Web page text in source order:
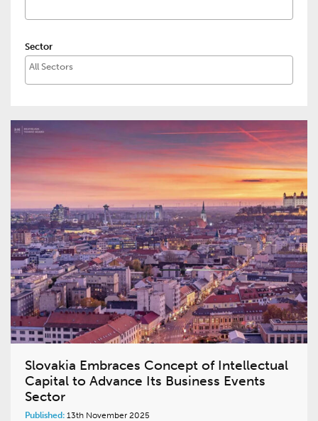
Sector
Slovakia Embraces Concept of Intellectual
Capital to Advance Its Business Events
Sector
Published: 13th November 2025